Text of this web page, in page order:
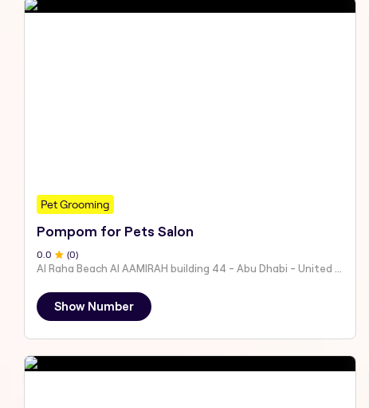
Pet Grooming
Pompom for Pets Salon
0.0 (0)
Al Raha Beach Al AAMIRAH building 44 - Abu Dhabi - United Arab Emirates
Show Number